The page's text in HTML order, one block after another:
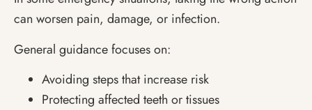
can worsen pain, damage, or infection.
General guidance focuses on:
Avoiding steps that increase risk
Protecting affected teeth or tissues